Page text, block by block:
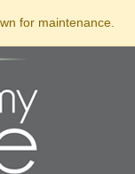
for maintenance.